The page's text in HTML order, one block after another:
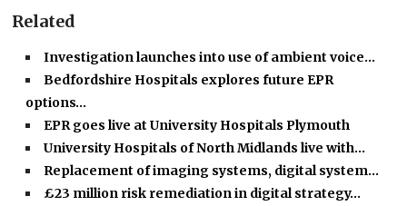
Related
Investigation launches into use of ambient voice…
Bedfordshire Hospitals explores future EPR
options…
EPR goes live at University Hospitals Plymouth
University Hospitals of North Midlands live with…
Replacement of imaging systems, digital system…
£23 million risk remediation in digital strategy…